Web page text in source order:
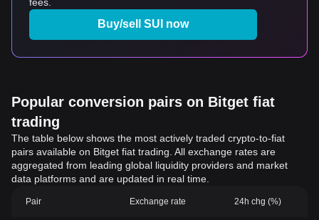
Buy/sell SUI now
Popular conversion pairs on Bitget fiat
trading
The table below shows the most actively traded crypto-to-fiat
pairs available on Bitget fiat trading. All exchange rates are
aggregated from leading global liquidity providers and market
data platforms and are updated in real time.
Pair Exchange rate 24h chg (%)